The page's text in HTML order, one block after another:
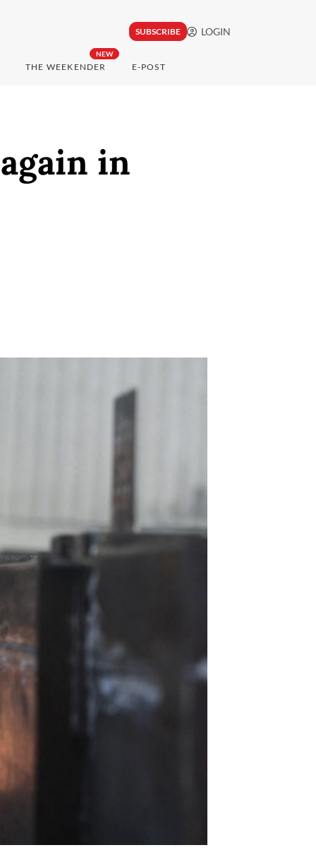
SUBSCRIBE LOGIN
NEW
THE WEEKENDER E-POST
in